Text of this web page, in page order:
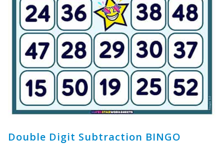
Double Digit Subtraction BINGO